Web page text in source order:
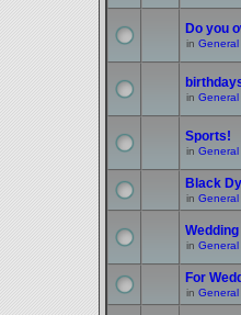
Do you
in General
in General
Sports!
in General
Black
in General
in General
For
in General